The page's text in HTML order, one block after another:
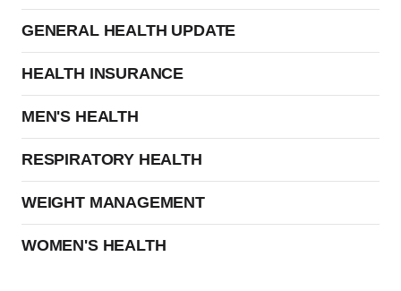
GENERAL HEALTH UPDATE
HEALTH INSURANCE
MEN'S HEALTH
RESPIRATORY HEALTH
WEIGHT MANAGEMENT
WOMEN'S HEALTH